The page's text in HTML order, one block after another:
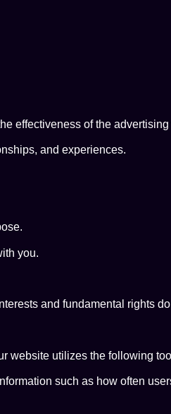
effectiveness of the
and experiences.
you.
and fundamental rights
website utilizes the following
such as how often